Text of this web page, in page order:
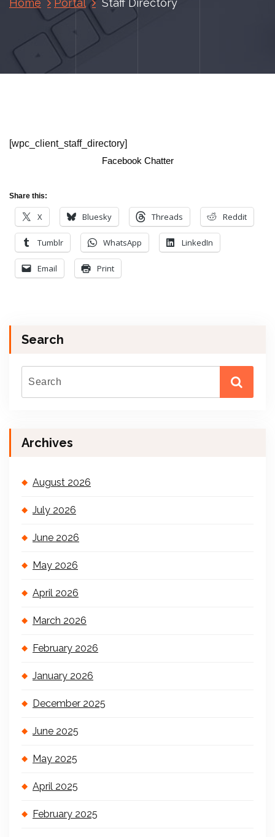
Home Portal Staff Directory
[wpc_client_staff_directory]
Facebook Chatter
Share this:
X Bluesky Threads Reddit
Tumblr WhatsApp LinkedIn
Email Print
Search
Archives
August 2026
July 2026
June 2026
May 2026
April 2026
March 2026
February 2026
January 2026
December 2025
June 2025
May 2025
April 2025
February 2025